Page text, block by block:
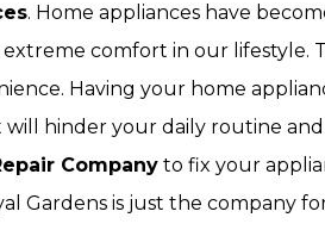
. Home appliances have
comfort in our lifestyle.
Having your home
will hinder your daily routine
Company to fix your
Gardens is just the company